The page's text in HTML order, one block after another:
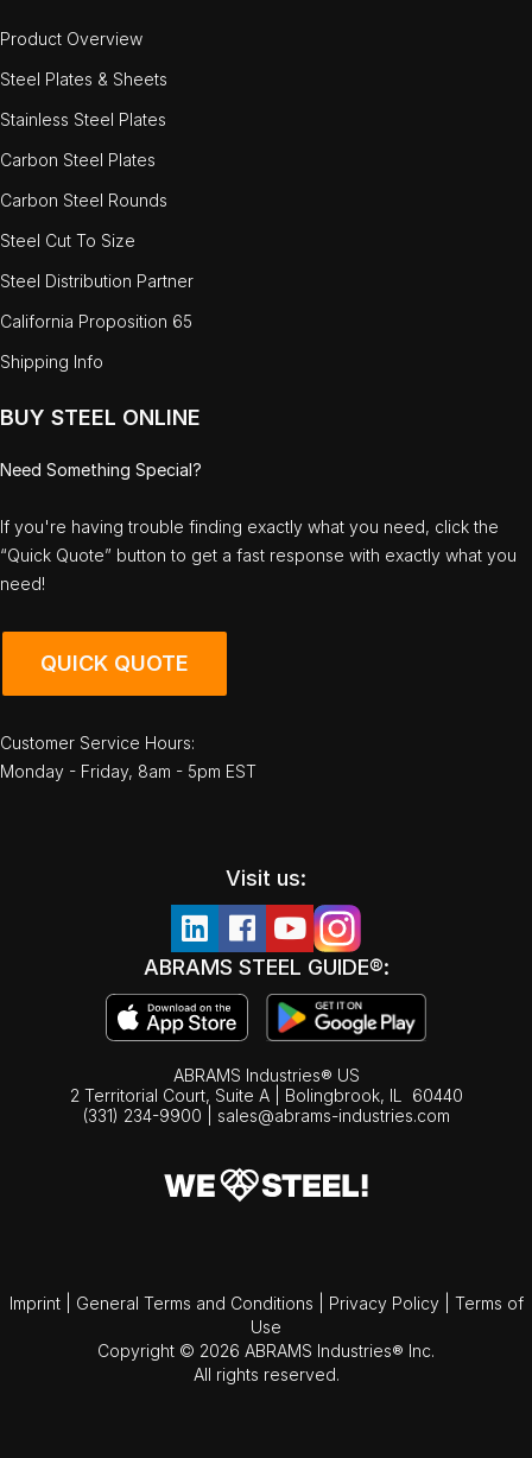
Product Overview
Steel Plates & Sheets
Stainless Steel Plates
Carbon Steel Plates
Carbon Steel Rounds
Steel Cut To Size
Steel Distribution Partner
California Proposition 65
Shipping Info
BUY STEEL ONLINE
Need Something Special?
If you're having trouble finding exactly what you need, click the
“Quick Quote” button to get a fast response with exactly what you
need!
QUICK QUOTE
Customer Service Hours:
Monday - Friday, 8am - 5pm EST
Visit us:
ABRAMS STEEL GUIDE®:
ABRAMS Industries® US
2 Territorial Court, Suite A | Bolingbrook, IL
60440
(331) 234-9900
sales@abrams-industries.com
Imprint General Terms and Conditions Privacy Policy
Terms of
Use
Copyright © 2026 ABRAMS Industries® Inc.
All rights reserved.